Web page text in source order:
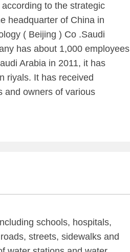
to the strategic
headquarter of China in
( Beijing ) Co .Saudi
has about 1,000 employees
Arabia in 2011, it has
riyals. It has received
and owners of various
schools, hospitals,
streets, sidewalks and